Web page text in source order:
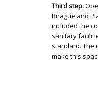
Third step:
Birague and
included the
sanitary
standard. The
make this